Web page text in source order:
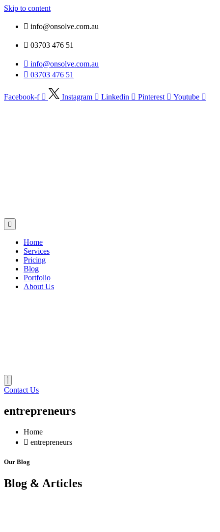
Skip to content
info@onsolve.com.au
03703 476 51
info@onsolve.com.au
03703 476 51
Facebook-f Instagram Linkedin Pinterest Youtube
Home
Services
Pricing
Blog
Portfolio
About Us
Contact Us
entrepreneurs
Home
entrepreneurs
Our Blog
Blog & Articles